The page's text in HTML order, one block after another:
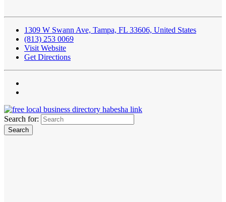
1309 W Swann Ave, Tampa, FL 33606, United States
(813) 253 0069
Visit Website
Get Directions
Search for: